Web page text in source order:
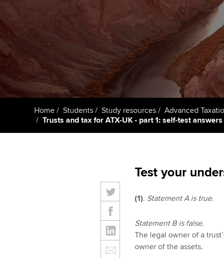
Taking exams
Learn how to apply
Free and affordable tuition
Tuition styles
ACCA
qualifications
Getting started
ACCA Learning
ACCA
Home Students Study resources Advanced
Trusts and tax for ATX-UK - part 1: self-test answers
Test your
(1). Statement A is true.
Statement B is false.
The legal owner of a
owner of the assets.